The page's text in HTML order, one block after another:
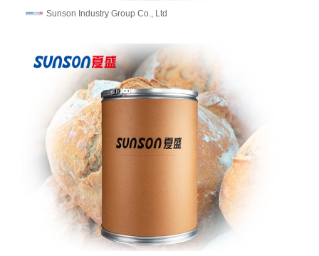
Sunson Industry Group Co., Ltd